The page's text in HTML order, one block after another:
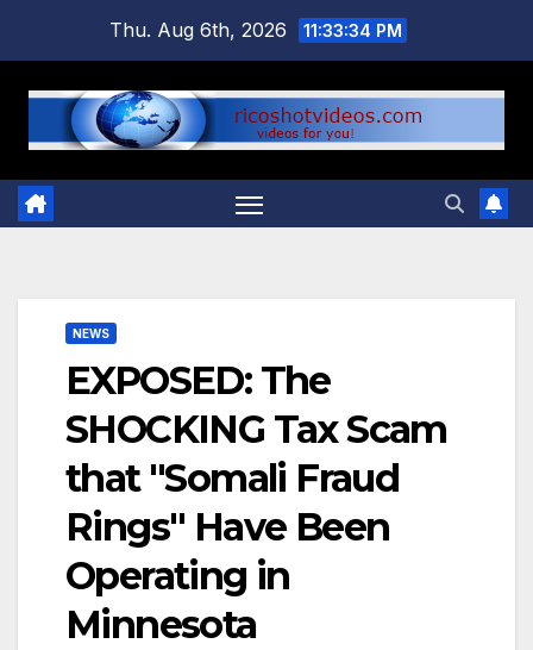
content
Thu. Aug 6th, 2026 11:33:35 PM
NEWS
EXPOSED: The
SHOCKING Tax Scam
that "Somali Fraud
Rings" Have Been
Operating in
Minnesota